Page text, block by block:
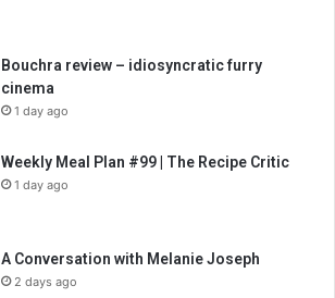
Bouchra review – idiosyncratic furry
cinema
1 day ago
Weekly Meal Plan #99 | The Recipe Critic
1 day ago
A Conversation with Melanie Joseph
2 days ago